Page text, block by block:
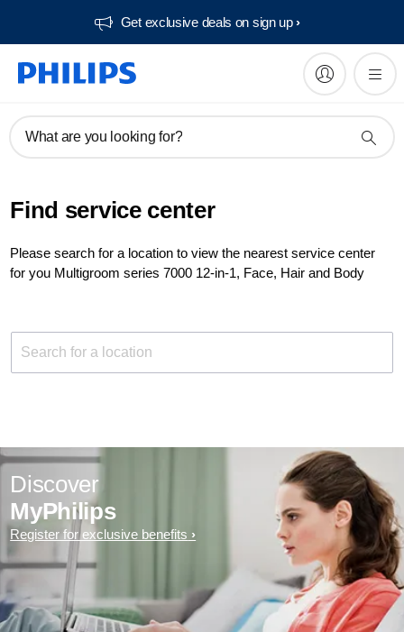
Get exclusive deals on sign up​
What are you looking for?
Find service center
Please search for a location to view the nearest service center
for you Multigroom series 7000 12-in-1, Face, Hair and Body
Discover
MyPhilips
Register for exclusive benefits